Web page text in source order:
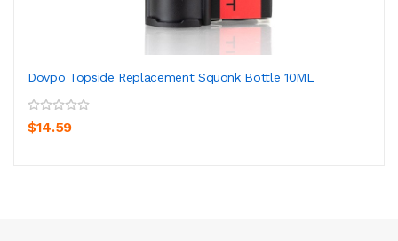
Dovpo Topside Replacement Squonk Bottle 10ML
$14.59